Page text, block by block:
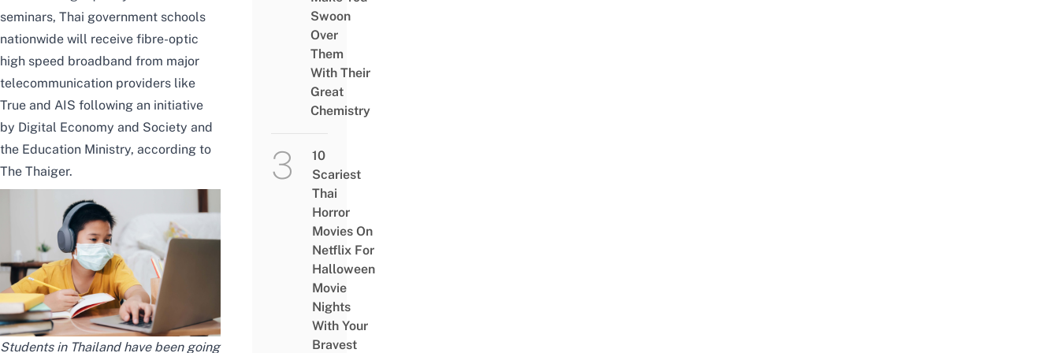
seminars, Thai government schools
nationwide will receive fibre-optic
high speed broadband from major
telecommunication providers like
True and AIS following an initiative
by Digital Economy and Society and
the Education Ministry, according to
The Thaiger.
Students in Thailand have been going
Swoon
Over
Them
With Their
Great
Chemistry
10
Scariest
Thai
Horror
Movies On
Netflix For
Halloween
Movie
Nights
With Your
Bravest